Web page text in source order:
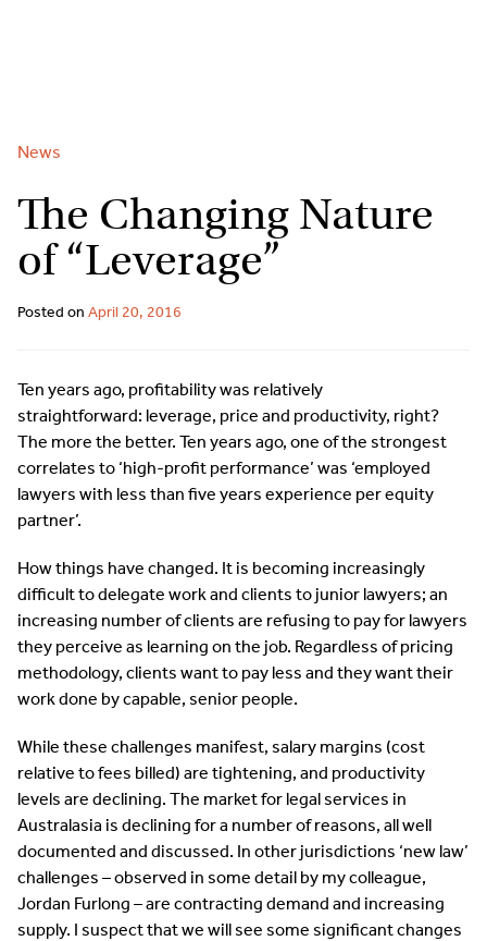
content
News
The Changing Nature
of “Leverage”
Posted on April 20, 2016
Ten years ago, profitability was relatively
straightforward: leverage, price and productivity, right?
The more the better. Ten years ago, one of the strongest
correlates to ‘high-profit performance’ was ‘employed
lawyers with less than five years experience per equity
partner’.
How things have changed. It is becoming increasingly
difficult to delegate work and clients to junior lawyers; an
increasing number of clients are refusing to pay for lawyers
they perceive as learning on the job. Regardless of pricing
methodology, clients want to pay less and they want their
work done by capable, senior people.
While these challenges manifest, salary margins (cost
relative to fees billed) are tightening, and productivity
levels are declining. The market for legal services in
Australasia is declining for a number of reasons, all well
documented and discussed. In other jurisdictions ‘new law’
challenges – observed in some detail by my colleague,
Jordan Furlong – are contracting demand and increasing
supply. I suspect that we will see some significant changes